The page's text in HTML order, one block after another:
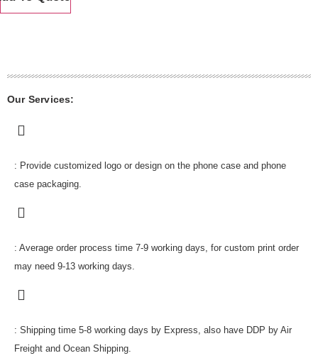
Our Services:
: Provide customized logo or design on the phone case and phone
case packaging.
: Average order process time 7-9 working days, for custom print order
may need 9-13 working days.
: Shipping time 5-8 working days by Express, also have DDP by Air
Freight and Ocean Shipping.